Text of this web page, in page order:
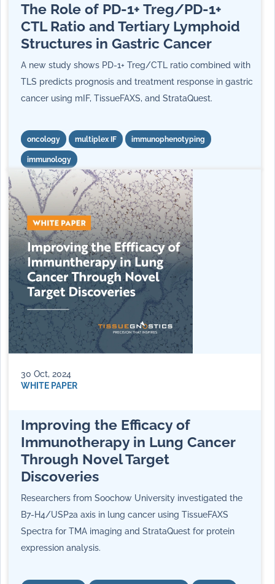
The Role of PD-1+ Treg/PD-1+
CTL Ratio and Tertiary Lymphoid
Structures in Gastric Cancer
A new study shows PD-1+ Treg/CTL ratio combined with
TLS predicts prognosis and treatment response in gastric
cancer using mIF, TissueFAXS, and StrataQuest.
oncology multiplex IF immunophenotyping
immunology
30 Oct, 2024
WHITE PAPER
Improving the Efficacy of
Immunotherapy in Lung Cancer
Through Novel Target
Discoveries
Researchers from Soochow University investigated the
B7-H4/USP2a axis in lung cancer using TissueFAXS
Spectra for TMA imaging and StrataQuest for protein
expression analysis.